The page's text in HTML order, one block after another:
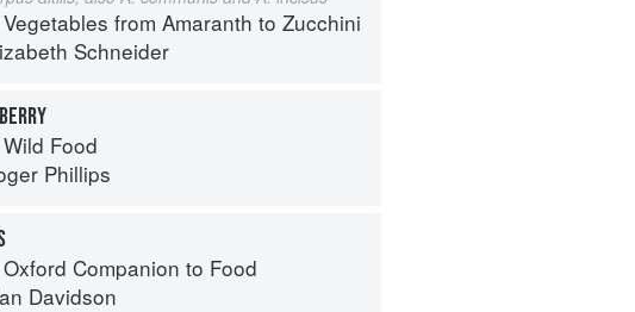
Vegetables from Amaranth to Zucchini
Schneider
Wild Food
Phillips
Oxford Companion to Food
Davidson